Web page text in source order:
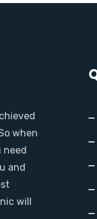
when
need
and
will